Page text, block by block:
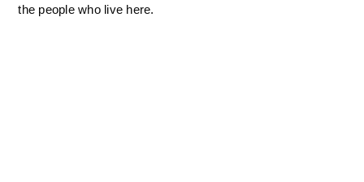
the people who live here.